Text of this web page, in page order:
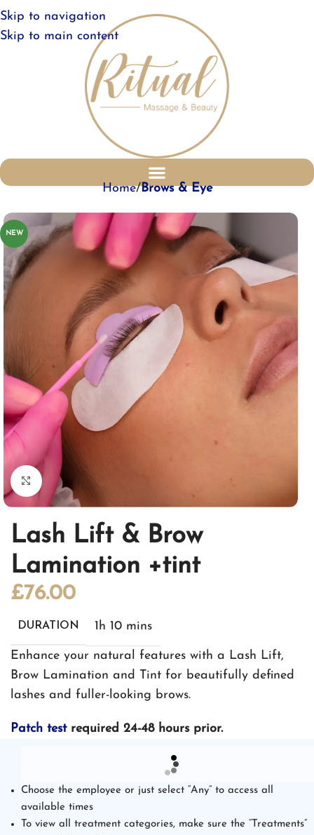
Skip to navigation
Skip to main content
Home Brows & Eye
NEW
Click to enlarge
Lash Lift & Brow
Lamination +tint
£76.00
DURATION 1h 10 mins
Enhance your natural features with a Lash Lift,
Brow Lamination and Tint for beautifully defined
lashes and fuller-looking brows.
Patch testrequired 24-48 hours prior.
Choose the employee or just select “Any” to access all
available times
To view all treatment categories, make sure the “Treatments”